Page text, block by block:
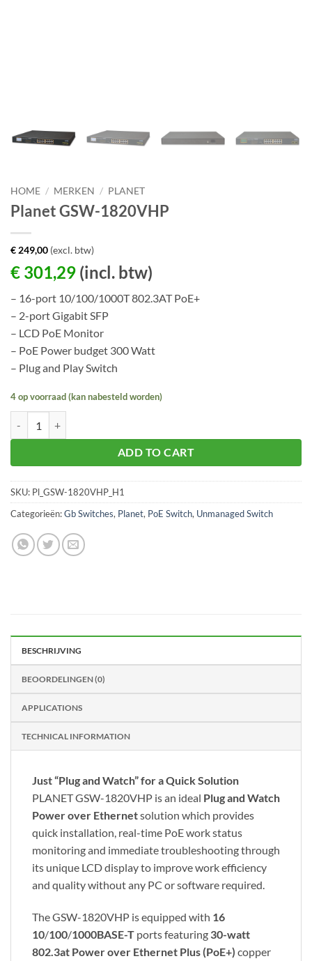
HOME / MERKEN / PLANET
Planet GSW-1820VHP
€ 249,00 (excl. btw)
€ 301,29 (incl. btw)
– 16-port 10/100/1000T 802.3AT PoE+
– 2-port Gigabit SFP
– LCD PoE Monitor
– PoE Power budget 300 Watt
– Plug and Play Switch
4 op voorraad (kan nabesteld worden)
ADD TO CART
SKU: Pl_GSW-1820VHP_H1
Categorieën:Gb Switches, Planet, PoE Switch, Unmanaged Switch
BESCHRIJVING
BEOORDELINGEN (0)
APPLICATIONS
TECHNICAL INFORMATION
Just “Plug and Watch” for a Quick Solution
PLANET GSW-1820VHP is an ideal Plug and Watch
Power over Ethernetsolution which provides
quick installation, real-time PoE work status
monitoring and immediate troubleshooting through
its unique LCD display to improve work efficiency
and quality without any PC or software required.
The GSW-1820VHP is equipped with 16
10/100/1000BASE-T ports featuring 30-watt
802.3at Power over Ethernet Plus (PoE+) copper